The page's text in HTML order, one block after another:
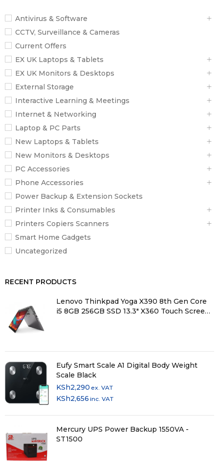
Antivirus & Software
CCTV, Surveillance & Cameras
Current Offers
EX UK Laptops & Tablets
EX UK Monitors & Desktops
External Storage
Interactive Learning & Meetings
Internet & Networking
Laptop & PC Parts
New Laptops & Tablets
New Monitors & Desktops
PC Accessories
Phone Accessories
Power Backup & Extension Sockets
Printer Inks & Consumables
Printers Copiers Scanners
Smart Home Gadgets
Uncategorized
RECENT PRODUCTS
Lenovo Thinkpad Yoga X390 8th Gen Core
i5 8GB 256GB SSD 13.3" X360 Touch Screen
Eufy Smart Scale A1 Digital Body Weight
Scale Black
KSh2,290 ex. VAT
KSh2,656 inc. VAT
Mercury UPS Power Backup 1550VA -
ST1500